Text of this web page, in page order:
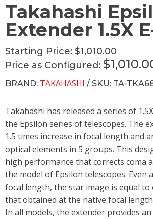
Takahashi
Extender 1.5X
Starting Price: $1,010.00
Price as Configured:
BRAND: TAKAHASHI / SKU: TA-
Takahashi has released a series of
the Epsilon series of telescopes. The
1.5 times increase in focal length and
optical elements in 5 groups. This
high performance that corrects coma
the model of Epsilon telescopes. Even
focal length, the star image is equal
that obtained at the native focal
In all models, the extender provides